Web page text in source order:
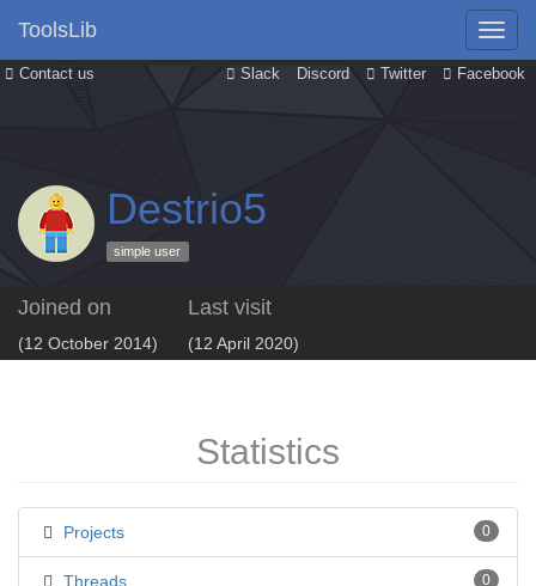
Contact us Slack Discord Twitter Facebook
ToolsLib
Destrio5
simple user
Joined on
(12 October 2014)
Last visit
(12 April 2020)
Statistics
Projects 0
Threads 0